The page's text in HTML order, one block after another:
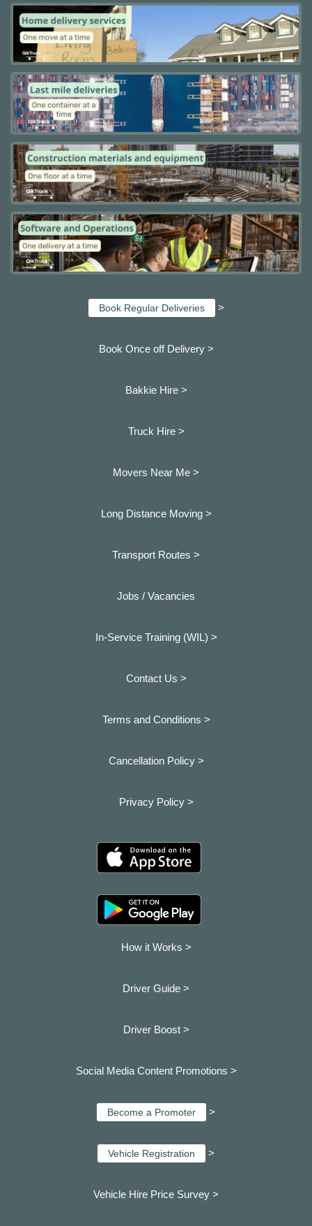
Book Regular Deliveries >
Book Once off Delivery >
Bakkie Hire >
Truck Hire >
Movers Near Me >
Long Distance Moving >
Transport Routes >
Jobs / Vacancies
In-Service Training (WIL) >
Contact Us >
Terms and Conditions >
Cancellation Policy >
Privacy Policy >
How it Works >
Driver Guide >
Driver Boost >
Social Media Content Promotions >
Become a Promoter >
Vehicle Registration >
Vehicle Hire Price Survey >